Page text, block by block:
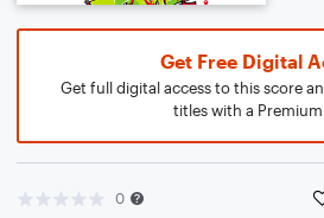
Get Free Digital
Get full digital access to this score
titles with a Premium
0